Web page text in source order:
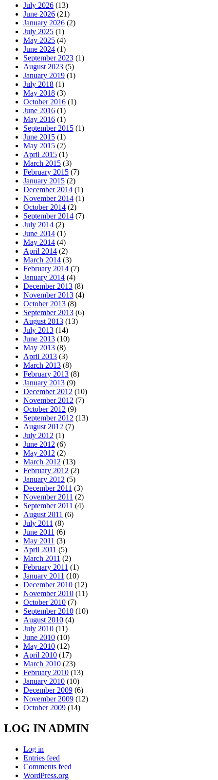
July 2026 (13)
June 2026 (21)
January 2026 (2)
July 2025 (1)
May 2025 (4)
June 2024 (1)
September 2023 (1)
August 2023 (5)
January 2019 (1)
July 2018 (1)
May 2018 (3)
October 2016 (1)
June 2016 (1)
May 2016 (1)
September 2015 (1)
June 2015 (1)
May 2015 (2)
April 2015 (1)
March 2015 (3)
February 2015 (7)
January 2015 (2)
December 2014 (1)
November 2014 (1)
October 2014 (2)
September 2014 (7)
July 2014 (2)
June 2014 (1)
May 2014 (4)
April 2014 (2)
March 2014 (3)
February 2014 (7)
January 2014 (4)
December 2013 (8)
November 2013 (4)
October 2013 (8)
September 2013 (6)
August 2013 (13)
July 2013 (14)
June 2013 (10)
May 2013 (8)
April 2013 (3)
March 2013 (8)
February 2013 (8)
January 2013 (9)
December 2012 (10)
November 2012 (7)
October 2012 (9)
September 2012 (13)
August 2012 (7)
July 2012 (1)
June 2012 (6)
May 2012 (2)
March 2012 (13)
February 2012 (2)
January 2012 (5)
December 2011 (3)
November 2011 (2)
September 2011 (4)
August 2011 (6)
July 2011 (8)
June 2011 (6)
May 2011 (3)
April 2011 (5)
March 2011 (2)
February 2011 (1)
January 2011 (10)
December 2010 (12)
November 2010 (11)
October 2010 (7)
September 2010 (10)
August 2010 (4)
July 2010 (11)
June 2010 (10)
May 2010 (12)
April 2010 (17)
March 2010 (23)
February 2010 (13)
January 2010 (10)
December 2009 (6)
November 2009 (12)
October 2009 (14)
LOG IN ADMIN
Log in
Entries feed
Comments feed
WordPress.org